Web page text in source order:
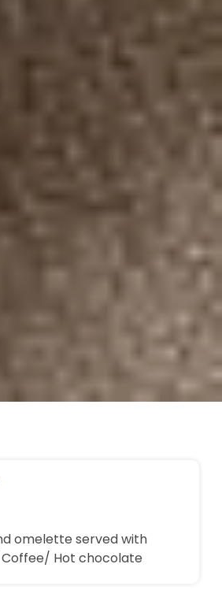
omelette served with
Hot chocolate